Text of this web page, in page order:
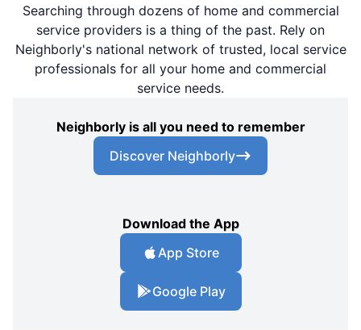
Searching through dozens of home and commercial
service providers is a thing of the past. Rely on
Neighborly's national network of trusted, local service
professionals for all your home and commercial
service needs.
Neighborly is all you need to remember
Discover Neighborly
Download the App
App Store
Google Play